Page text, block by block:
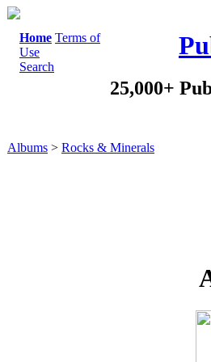
Home Terms of
Use
Search
25,000+
Albums > Rocks & Minerals